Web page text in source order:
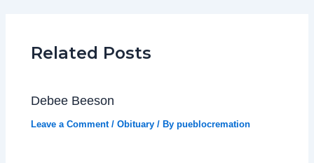
Related Posts
Debee Beeson
Leave a Comment /Obituary / Bypueblocremation